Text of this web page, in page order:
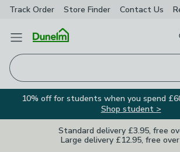
Track Order Store Finder Contact Us
Open Menu
10% off for students when you spend
Shop student >
Standard delivery £3.95, free
Large delivery £12.95, free